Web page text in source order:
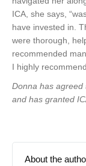
ICA, she says,
have invested in.
were thorough,
recommended
I highly
Donna has agreed
and has granted
About the